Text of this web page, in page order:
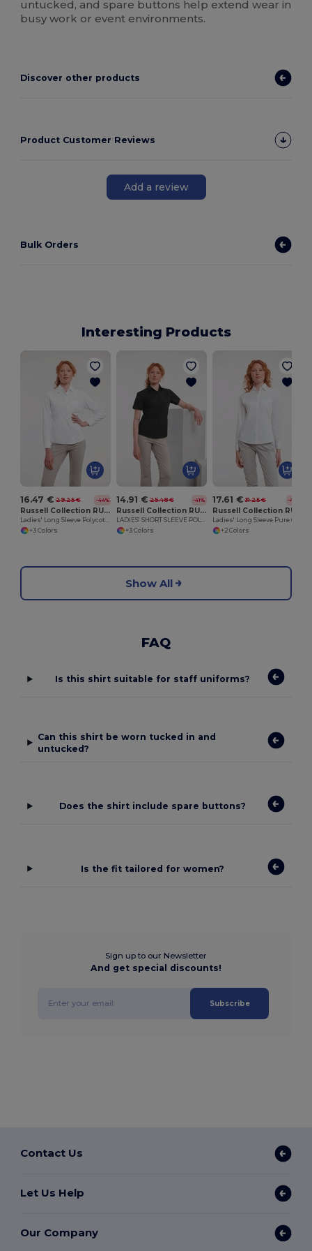
untucked, and spare buttons help extend wear in
busy work or event environments.
Discover other products
Product Customer Reviews
Add a review
Bulk Orders
Interesting Products
16.47 € 29.25 € -44%
Russell Collection RU934F
Ladies' Long Sleeve Polycotton Easy Care Poplin Shirt
+3 Colors
14.91 € 25.48 € -41%
Russell Collection RU935F
LADIES' SHORT SLEEVE POLYCOTTON EASY CARE POPLIN SHIRT
+3 Colors
17.61 € 31.25 € -44%
+2 Colors
Show All
FAQ
Is this shirt suitable for staff uniforms?
Can this shirt be worn tucked in and
untucked?
Does the shirt include spare buttons?
Is the fit tailored for women?
Sign up to our Newsletter
And get special discounts!
Subscribe
Contact Us
Let Us Help
Our Company